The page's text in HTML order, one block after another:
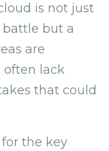
is not just
but a
are
often lack
that could
the key